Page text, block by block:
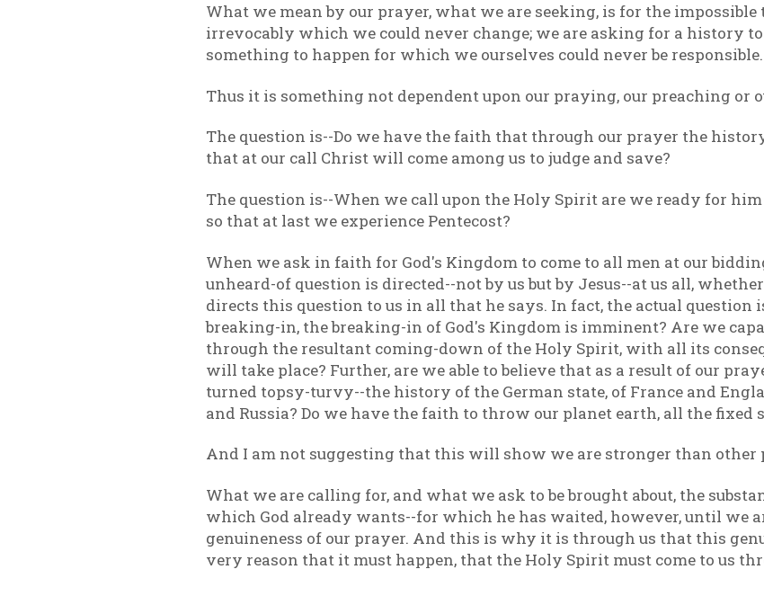
What we mean by our prayer, what we are seeking, is for the
irrevocably which we could never change; we are asking for a history
something to happen for which we ourselves could never be responsible.
Thus it is something not dependent upon our praying, our preaching or
The question is--Do we have the faith that through our prayer the
that at our call Christ will come among us to judge and save?
The question is--When we call upon the Holy Spirit are we ready for
so that at last we experience Pentecost?
When we ask in faith for God's Kingdom to come to all men at our
unheard-of question is directed--not by us but by Jesus--at us all,
directs this question to us in all that he says. In fact, the actual
breaking-in, the breaking-in of God's Kingdom is imminent? Are we
through the resultant coming-down of the Holy Spirit, with all its
will take place? Further, are we able to believe that as a result of our
turned topsy-turvy--the history of the German state, of France and
and Russia? Do we have the faith to throw our planet earth, all the fixed
And I am not suggesting that this will show we are stronger than other
What we are calling for, and what we ask to be brought about, the
which God already wants--for which he has waited, however, until we
genuineness of our prayer. And this is why it is through us that this
very reason that it must happen, that the Holy Spirit must come to us